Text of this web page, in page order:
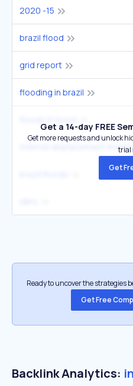
2020 -15
brazil flood
grid report
flooding in brazil
Get a 14-day FREE
Get more requests and unlock
trial
Get
Ready to uncover the strategies
Get Free
Backlink Analytics: